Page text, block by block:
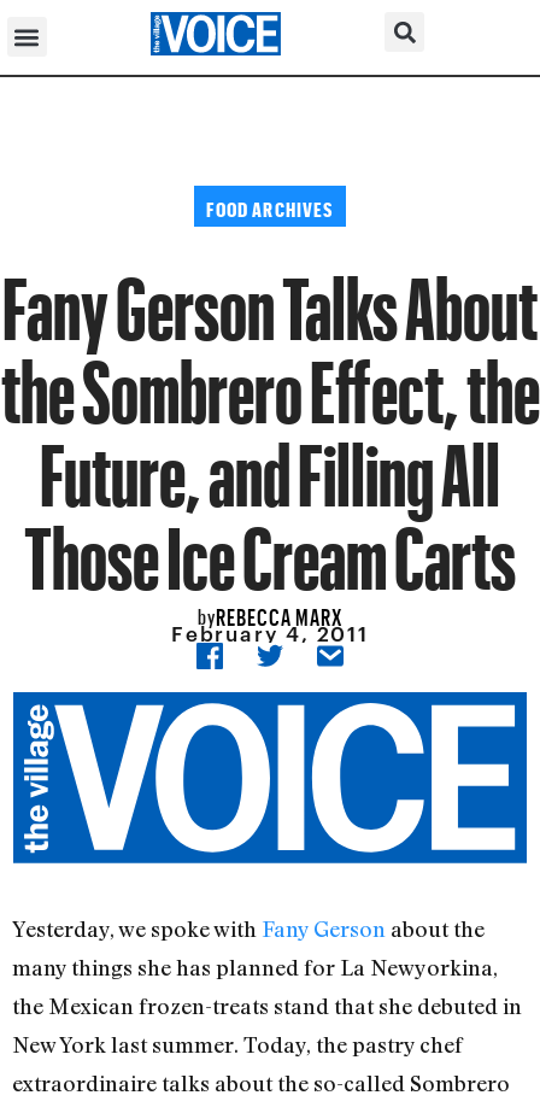
FOOD ARCHIVES
Fany Gerson Talks About
the Sombrero Effect, the
Future, and Filling All
Those Ice Cream Carts
byREBECCA MARX
February 4, 2011
Yesterday, we spoke with Fany Gerson about the
many things she has planned for La Newyorkina,
the Mexican frozen-treats stand that she debuted in
New York last summer. Today, the pastry chef
extraordinaire talks about the so-called Sombrero